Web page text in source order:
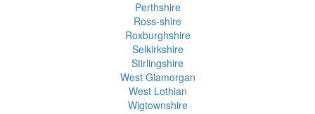
Perthshire
Ross-shire
Roxburghshire
Selkirkshire
Stirlingshire
West Glamorgan
West Lothian
Wigtownshire